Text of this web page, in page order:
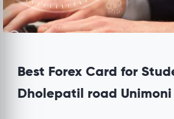
Best Forex Card for
Dholepatil road Unimoni